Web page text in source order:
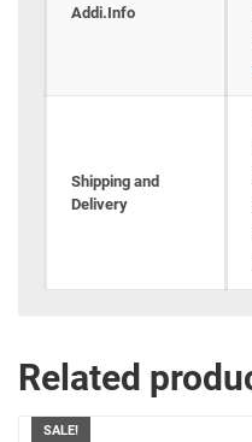
Addi.Info
Shipping and
Delivery
Related
SALE!